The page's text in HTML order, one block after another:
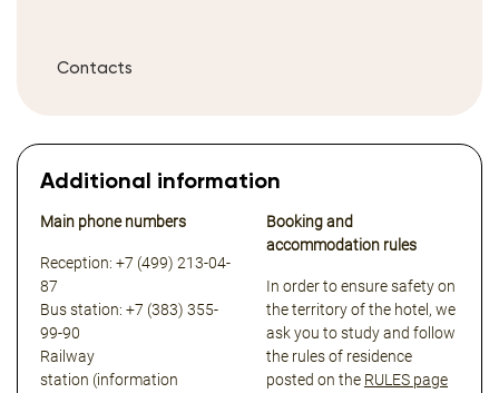
Contacts
Additional information
Main phone numbers
Reception: +7 (499) 213-04-
87
Bus station: +7 (383) 355-
99-90
Railway
station (information
Booking and
accommodation rules
In order to ensure safety on
the territory of the hotel, we
ask you to study and follow
the rules of residence
posted on the RULES page